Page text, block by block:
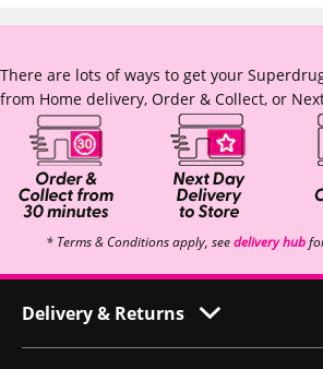
There are lots of ways to get your
from Home delivery, Order & Collect, or
* Terms & Conditions apply, seedelivery hub
Delivery & Returns